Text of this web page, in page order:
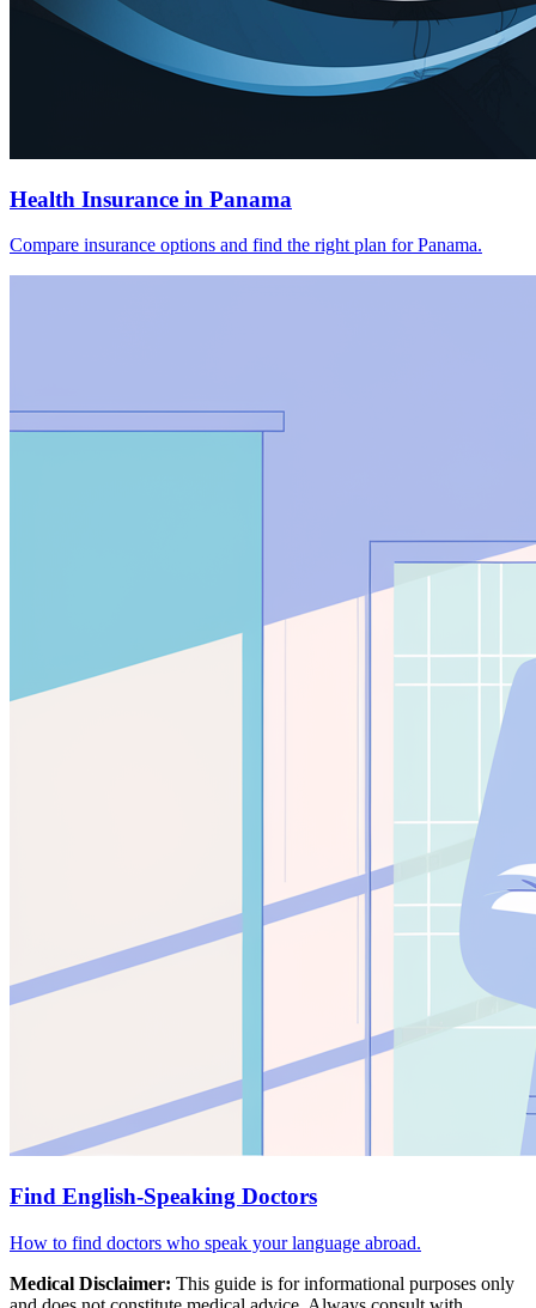
Health Insurance in Panama
Compare insurance options and find the right plan for Panama.
Find English-Speaking Doctors
How to find doctors who speak your language abroad.
Medical Disclaimer: This guide is for informational purposes only